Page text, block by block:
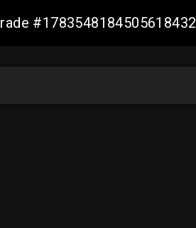
#1783548184505618432